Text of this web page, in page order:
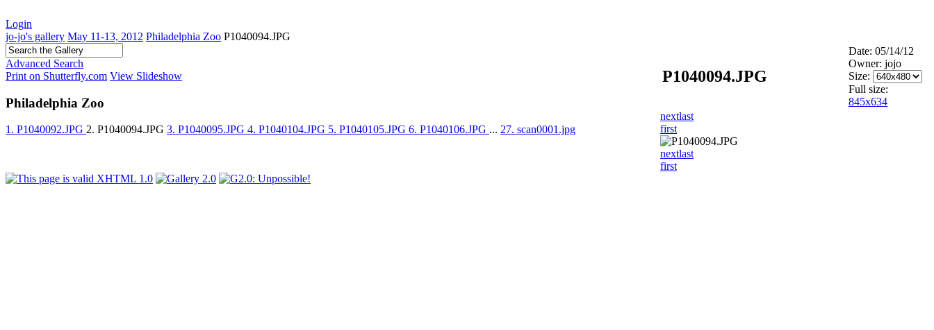
Login
jo-jo's gallery May 11-13, 2012 Philadelphia Zoo P1040094.JPG
Advanced Search
Print on Shutterfly.com View Slideshow
Philadelphia Zoo
1. P1040092.JPG 2. P1040094.JPG 3. P1040095.JPG 4. P1040104.JPG 5. P1040105.JPG 6. P1040106.JPG ... 27. scan0001.jpg
P1040094.JPG
Date: 05/14/12
Owner: jojo
Size:
Full size:
845x634
nextlast
first
nextlast
first